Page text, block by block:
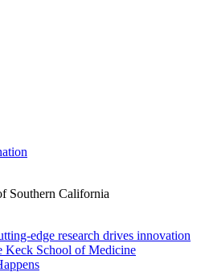
Southern California
edge research drives innovation
Keck School of Medicine